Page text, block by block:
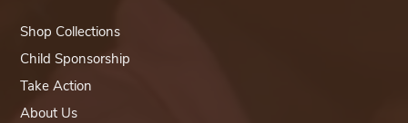
Shop Collections
Child Sponsorship
Take Action
About Us